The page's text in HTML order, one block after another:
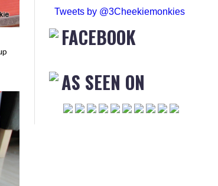
Tweets by @3Cheekiemonkies
FACEBOOK
AS SEEN ON